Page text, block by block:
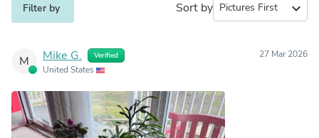
Filter by Sort by expand_more
M Mike G. Verified
United States
27 Mar 2026